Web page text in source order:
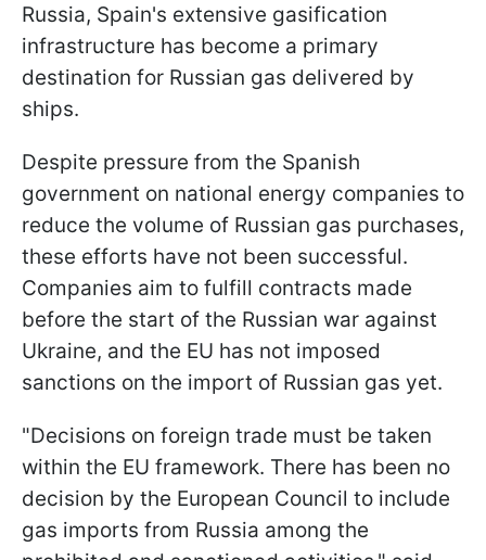
Russia, Spain's extensive gasification
infrastructure has become a primary
destination for Russian gas delivered by
ships.
Despite pressure from the Spanish
government on national energy companies to
reduce the volume of Russian gas purchases,
these efforts have not been successful.
Companies aim to fulfill contracts made
before the start of the Russian war against
Ukraine, and the EU has not imposed
sanctions on the import of Russian gas yet.
"Decisions on foreign trade must be taken
within the EU framework. There has been no
decision by the European Council to include
gas imports from Russia among the